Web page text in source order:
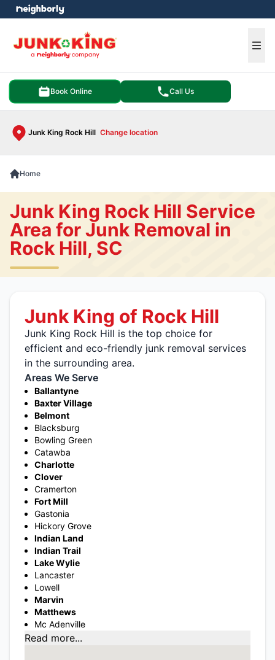
Book Online Call Us
Junk King Rock Hill Change location
menu
Home
Junk King Rock Hill Service
Area for Junk Removal in
Rock Hill, SC
Junk King of Rock Hill
Junk King Rock Hill is the top choice for
efficient and eco-friendly junk removal services
in the surrounding area.
Areas We Serve
Ballantyne
Baxter Village
Belmont
Blacksburg
Bowling Green
Catawba
Charlotte
Clover
Cramerton
Fort Mill
Gastonia
Hickory Grove
Indian Land
Indian Trail
Lake Wylie
Lancaster
Lowell
Marvin
Matthews
Mc Adenville
Read more...